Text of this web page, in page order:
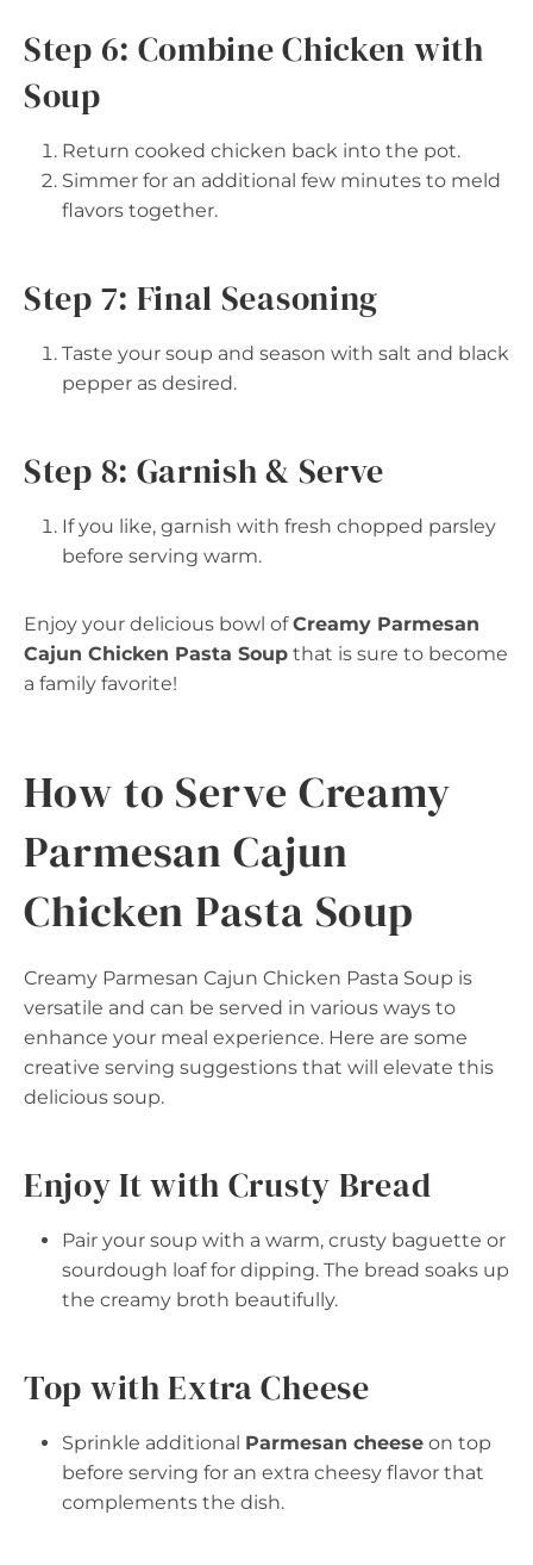
Step 6: Combine Chicken with
Soup
Return cooked chicken back into the pot.
Simmer for an additional few minutes to meld
flavors together.
Step 7: Final Seasoning
Taste your soup and season with salt and black
pepper as desired.
Step 8: Garnish & Serve
If you like, garnish with fresh chopped parsley
before serving warm.
Enjoy your delicious bowl ofCreamy Parmesan
Cajun Chicken Pasta Soup that is sure to become
a family favorite!
How to Serve Creamy
Parmesan Cajun
Chicken Pasta Soup
Creamy Parmesan Cajun Chicken Pasta Soup is
versatile and can be served in various ways to
enhance your meal experience. Here are some
creative serving suggestions that will elevate this
delicious soup.
Enjoy It with Crusty Bread
Pair your soup with a warm, crusty baguette or
sourdough loaf for dipping. The bread soaks up
the creamy broth beautifully.
Top with Extra Cheese
Sprinkle additional Parmesan cheese on top
before serving for an extra cheesy flavor that
complements the dish.